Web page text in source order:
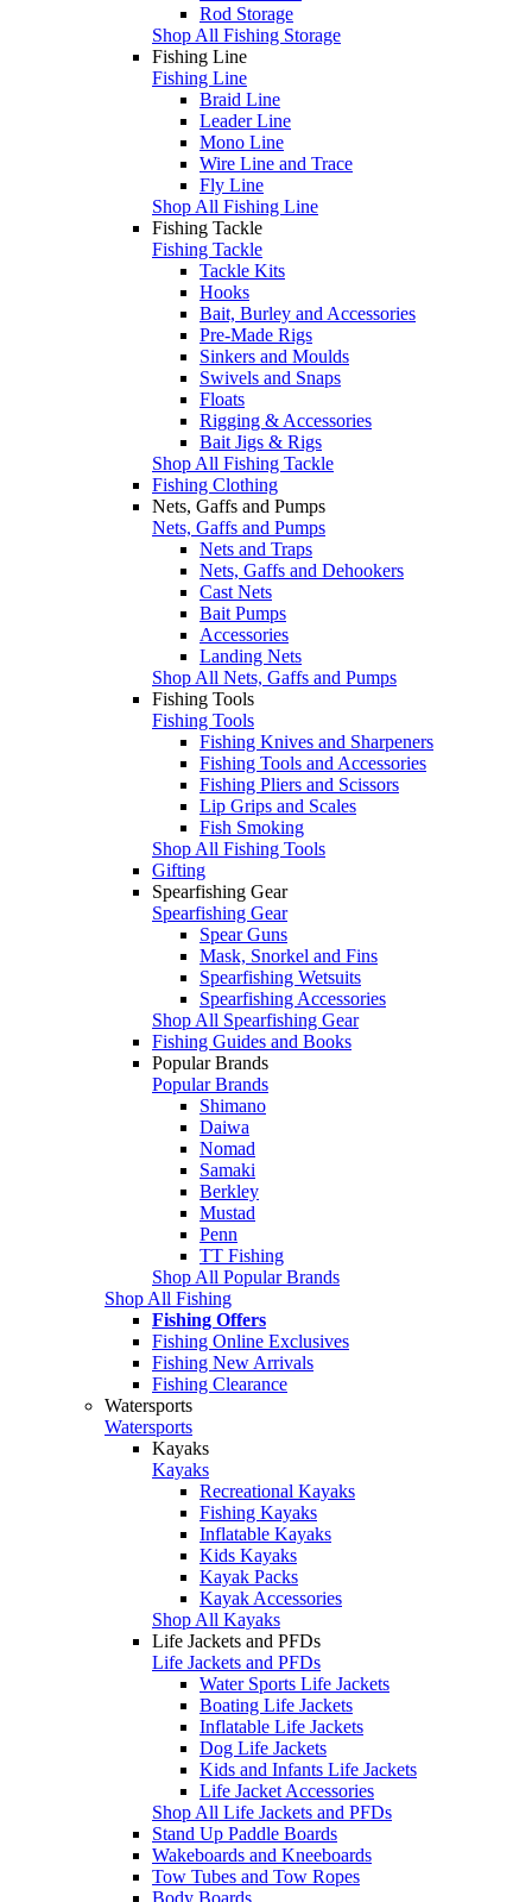
Rod Storage
Shop All Fishing Storage
Fishing Line
Fishing Line
Braid Line
Leader Line
Mono Line
Wire Line and Trace
Fly Line
Shop All Fishing Line
Fishing Tackle
Fishing Tackle
Tackle Kits
Hooks
Bait, Burley and Accessories
Pre-Made Rigs
Sinkers and Moulds
Swivels and Snaps
Floats
Rigging & Accessories
Bait Jigs & Rigs
Shop All Fishing Tackle
Fishing Clothing
Nets, Gaffs and Pumps
Nets, Gaffs and Pumps
Nets and Traps
Nets, Gaffs and Dehookers
Cast Nets
Bait Pumps
Accessories
Landing Nets
Shop All Nets, Gaffs and Pumps
Fishing Tools
Fishing Tools
Fishing Knives and Sharpeners
Fishing Tools and Accessories
Fishing Pliers and Scissors
Lip Grips and Scales
Fish Smoking
Shop All Fishing Tools
Gifting
Spearfishing Gear
Spearfishing Gear
Spear Guns
Mask, Snorkel and Fins
Spearfishing Wetsuits
Spearfishing Accessories
Shop All Spearfishing Gear
Fishing Guides and Books
Popular Brands
Popular Brands
Shimano
Daiwa
Nomad
Samaki
Berkley
Mustad
Penn
TT Fishing
Shop All Popular Brands
Shop All Fishing
Fishing Offers
Fishing Online Exclusives
Fishing New Arrivals
Fishing Clearance
Watersports
Watersports
Kayaks
Kayaks
Recreational Kayaks
Fishing Kayaks
Inflatable Kayaks
Kids Kayaks
Kayak Packs
Kayak Accessories
Shop All Kayaks
Life Jackets and PFDs
Life Jackets and PFDs
Water Sports Life Jackets
Boating Life Jackets
Inflatable Life Jackets
Dog Life Jackets
Kids and Infants Life Jackets
Life Jacket Accessories
Shop All Life Jackets and PFDs
Stand Up Paddle Boards
Wakeboards and Kneeboards
Tow Tubes and Tow Ropes
Body Boards